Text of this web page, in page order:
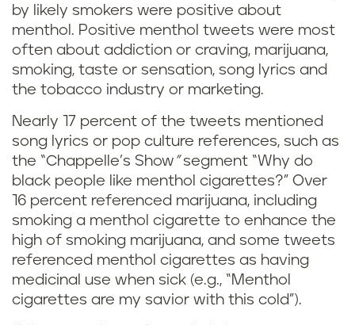
by likely smokers were positive about
menthol. Positive menthol tweets were most
often about addiction or craving, marijuana,
smoking, taste or sensation, song lyrics and
the tobacco industry or marketing.
Nearly 17 percent of the tweets mentioned
song lyrics or pop culture references, such as
the “Chappelle’s Show ”segment “Why do
black people like menthol cigarettes?” Over
16 percent referenced marijuana, including
smoking a menthol cigarette to enhance the
high of smoking marijuana, and some tweets
referenced menthol cigarettes as having
medicinal use when sick (e.g., “Menthol
cigarettes are my savior with this cold”).